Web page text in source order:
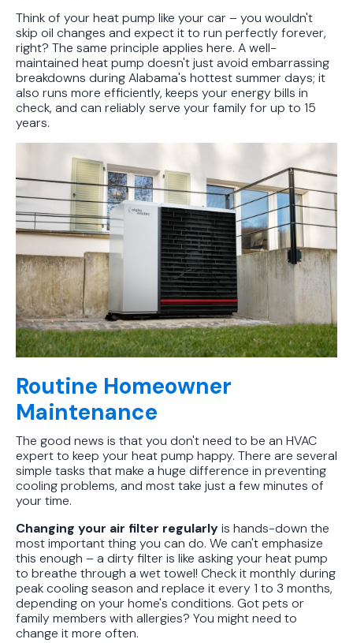
Think of your heat pump like your car – you wouldn't
skip oil changes and expect it to run perfectly forever,
right? The same principle applies here. A well-
maintained heat pump doesn't just avoid embarrassing
breakdowns during Alabama's hottest summer days; it
also runs more efficiently, keeps your energy bills in
check, and can reliably serve your family for up to 15
years.
Routine Homeowner
Maintenance
The good news is that you don't need to be an HVAC
expert to keep your heat pump happy. There are several
simple tasks that make a huge difference in preventing
cooling problems, and most take just a few minutes of
your time.
Changing your air filter regularlyis hands-down the
most important thing you can do. We can't emphasize
this enough – a dirty filter is like asking your heat pump
to breathe through a wet towel! Check it monthly during
peak cooling season and replace it every 1 to 3 months,
depending on your home's conditions. Got pets or
family members with allergies? You might need to
change it more often.